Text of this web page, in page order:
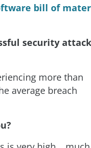
bill of mater
security attack
more than
average breach